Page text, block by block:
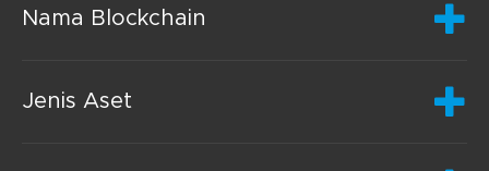
Nama Blockchain
Jenis Aset